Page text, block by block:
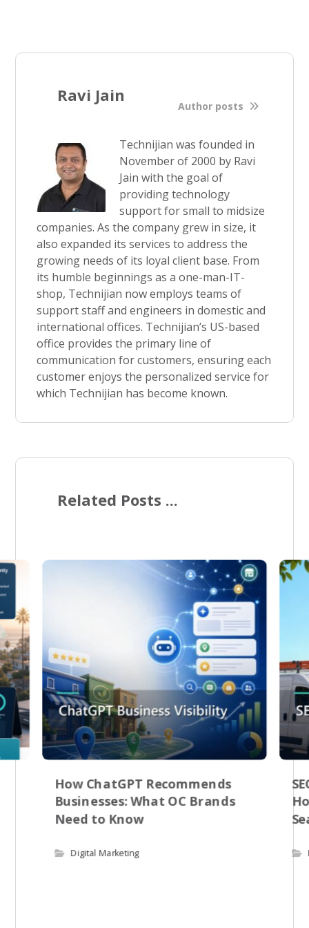
Ravi Jain
Author posts
Technijian was founded in
November of 2000 by Ravi
Jain with the goal of
providing technology
support for small to midsize
companies. As the company grew in size, it
also expanded its services to address the
growing needs of its loyal client base. From
its humble beginnings as a one-man-IT-
shop, Technijian now employs teams of
support staff and engineers in domestic and
international offices. Technijian’s US-based
office provides the primary line of
communication for customers, ensuring each
customer enjoys the personalized service for
which Technijian has become known.
Related Posts ...
How ChatGPT Recommends
Businesses: What OC Brands
Need to Know
Digital Marketing